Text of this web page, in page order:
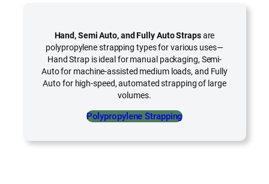
Hand, Semi Auto, and Fully Auto Strapsare
polypropylene strapping types for various uses—
Hand Strap is ideal for manual packaging, Semi-
Auto for machine-assisted medium loads, and Fully
Auto for high-speed, automated strapping of large
volumes.
Polypropylene Strapping